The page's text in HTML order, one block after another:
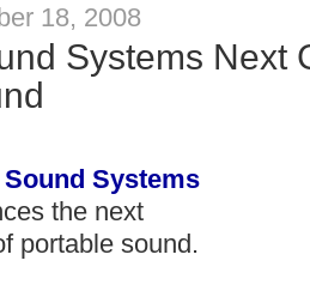
18, 2008
Systems Next
Systems
the next
portable sound.